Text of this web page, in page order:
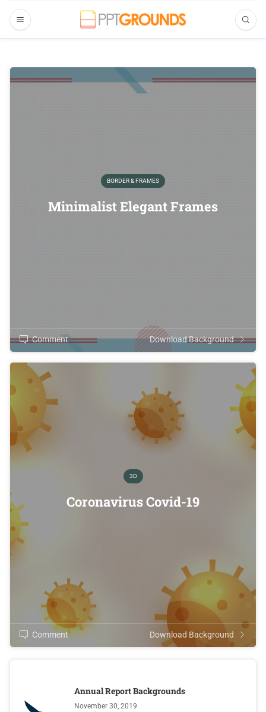
BORDER & FRAMES
Minimalist Elegant Frames
Comment Download Background
3D
Coronavirus Covid-19
Comment Download Background
Annual Report Backgrounds
November 30, 2019